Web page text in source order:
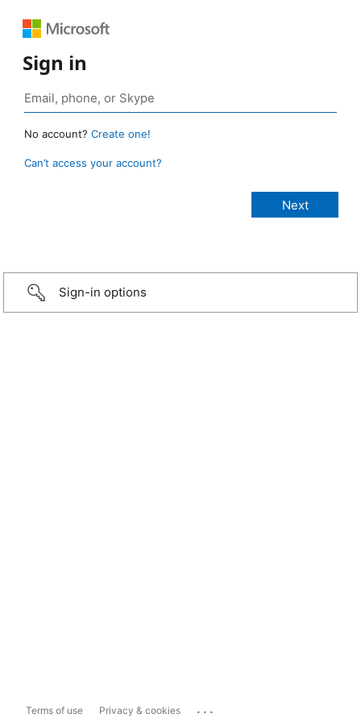
Sign in
No account? Create one!
Can’t access your account?
Sign-in options
Terms of use Privacy & cookies ...